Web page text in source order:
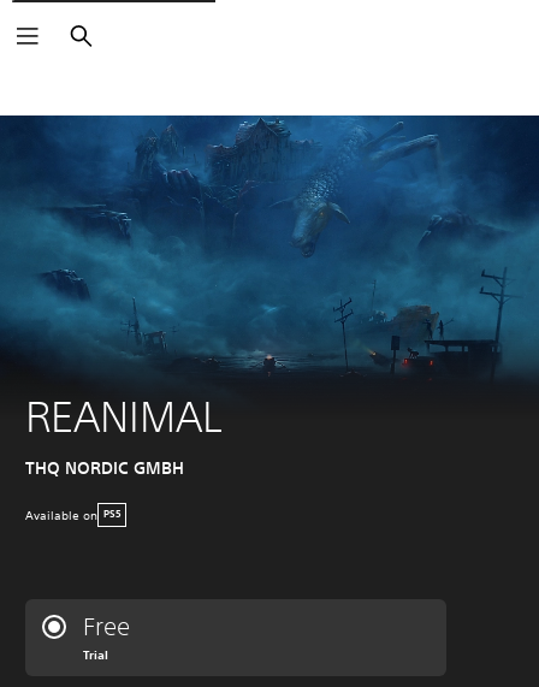
Search
REANIMAL
THQ NORDIC GMBH
Available on PS5
Free
Trial